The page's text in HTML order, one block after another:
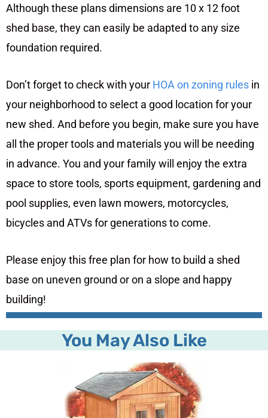
Although these plans dimensions are 10 x 12 foot
shed base, they can easily be adapted to any size
foundation required.
Don’t forget to check with your HOA on zoning rules in
your neighborhood to select a good location for your
new shed. And before you begin, make sure you have
all the proper tools and materials you will be needing
in advance. You and your family will enjoy the extra
space to store tools, sports equipment, gardening and
pool supplies, even lawn mowers, motorcycles,
bicycles and ATVs for generations to come.
Please enjoy this free plan for how to build a shed
base on uneven ground or on a slope and happy
building!
You May Also Like